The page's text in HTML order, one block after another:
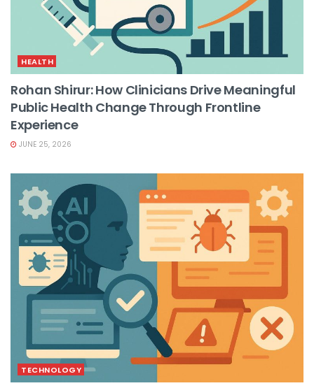
HEALTH
Rohan Shirur: How Clinicians Drive Meaningful
Public Health Change Through Frontline
Experience
JUNE 25, 2026
TECHNOLOGY